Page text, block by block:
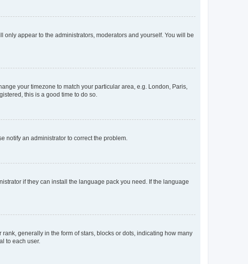
only appear to the administrators, moderators and yourself. You will be
your timezone to match your particular area, e.g. London, Paris,
this is a good time to do so.
notify an administrator to correct the problem.
if they can install the language pack you need. If the language
generally in the form of stars, blocks or dots, indicating how many
to each user.